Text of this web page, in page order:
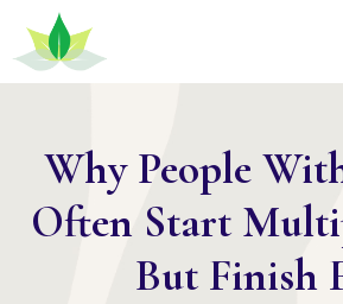
Why People
Often Start
But Finish